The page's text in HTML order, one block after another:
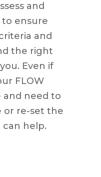
and
ensure
and
the right
Even if
FLOW
need to
or re-set the
help.